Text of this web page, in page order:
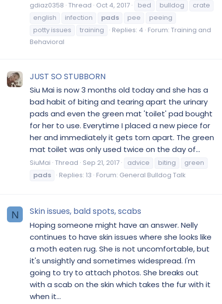
gdiaz0358 Thread Oct 4, 2017 bed bulldog
crate
english
infection pads pee
peeing
potty issues
training Replies: 4 Forum: Training and
Behavioral
JUST SO STUBBORN
Siu Mai is now 3 months old today and she has a
bad habit of biting and tearing apart the urinary
pads and even the green mat 'toilet' pad bought
for her to use. Everytime I placed a new piece for
her and immediately it gets torn apart. The green
mat toilet was only used twice on the day of...
SiuMai Thread Sep 21, 2017 advice biting
green
pads
Replies: 13 Forum: General Bulldog Talk
N Skin issues, bald spots, scabs
Hoping someone might have an answer. Nelly
continues to have skin issues where she looks like
a moth eaten rug. She is not uncomfortable, but
it's unsightly and sometimes widespread. I'm
going to try to attach photos. She breaks out
with a scab on the skin which takes the fur with it
when it...